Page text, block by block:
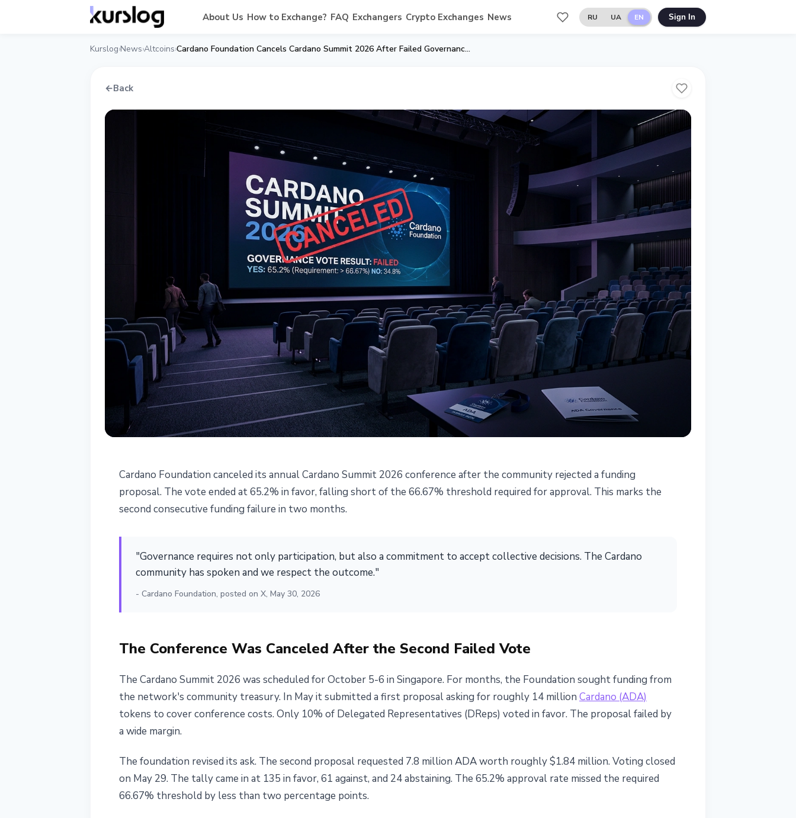
About Us How to Exchange? FAQ Exchangers Crypto Exchanges News RU UA EN Sign In
Kurslog›News›Altcoins› Cardano Foundation Cancels Cardano Summit 2026 After Failed Governance Vote
←Back
Cardano Foundation Cancels Cardano Summit
2026 After Failed Community Governance
June 1, 20263 min read
Cardano Foundation canceled its annual Cardano Summit 2026 conference after the community rejected a funding
proposal. The vote ended at 65.2% in favor, falling short of the 66.67% threshold required for approval. This marks the
second consecutive funding failure in two months.
"Governance requires not only participation, but also a commitment to accept collective decisions. The Cardano
community has spoken and we respect the outcome."
- Cardano Foundation, posted on X, May 30, 2026
The Conference Was Canceled After the Second Failed Vote
The Cardano Summit 2026 was scheduled for October 5-6 in Singapore. For months, the Foundation sought funding from
the network's community treasury. In May it submitted a first proposal asking for roughly 14 million Cardano (ADA)
tokens to cover conference costs. Only 10% of Delegated Representatives (DReps) voted in favor. The proposal failed by
a wide margin.
The foundation revised its ask. The second proposal requested 7.8 million ADA worth roughly $1.84 million. Voting closed
on May 29. The tally came in at 135 in favor, 61 against, and 24 abstaining. The 65.2% approval rate missed the required
66.67% threshold by less than two percentage points.